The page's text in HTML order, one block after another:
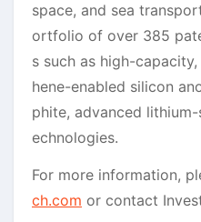
space, and sea
ortfolio of over 385
s such as high-
hene-enabled silicon
phite, advanced
echnologies.
For more information,
ch.com or contact